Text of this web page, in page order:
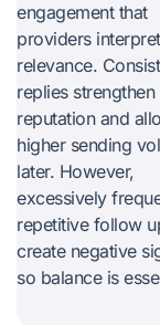
engagement that
providers
relevance.
replies strengthen
reputation and
higher sending
later. However,
excessively
repetitive follow
create negative
so balance is